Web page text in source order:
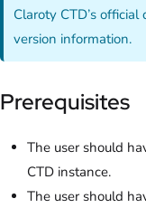
Claroty CTD’s
version information.
Prerequisites
The user should
CTD instance.
The user should